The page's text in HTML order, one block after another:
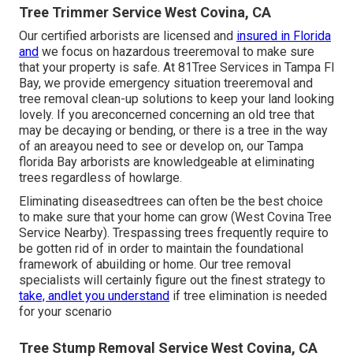
Tree Trimmer Service West Covina, CA
Our certified arborists are licensed and insured in Florida
and we focus on hazardous treeremoval to make sure
that your property is safe. At 81Tree Services in Tampa Fl
Bay, we provide emergency situation treeremoval and
tree removal clean-up solutions to keep your land looking
lovely. If you areconcerned concerning an old tree that
may be decaying or bending, or there is a tree in the way
of an areayou need to see or develop on, our Tampa
florida Bay arborists are knowledgeable at eliminating
trees regardless of howlarge.
Eliminating diseasedtrees can often be the best choice
to make sure that your home can grow (West Covina Tree
Service Nearby). Trespassing trees frequently require to
be gotten rid of in order to maintain the foundational
framework of abuilding or home. Our tree removal
specialists will certainly figure out the finest strategy to
take, andlet you understand if tree elimination is needed
for your scenario
Tree Stump Removal Service West Covina, CA